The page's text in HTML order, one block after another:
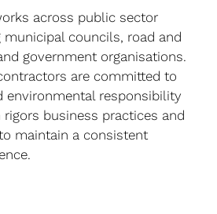
across public sector
councils, road and
government organisations.
are committed to
environmental responsibility
business practices and
maintain a consistent